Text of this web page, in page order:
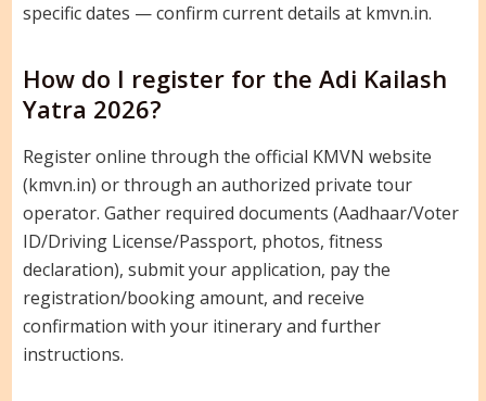
specific dates — confirm current details at kmvn.in.
How do I register for the Adi Kailash
Yatra 2026?
Register online through the official KMVN website
(kmvn.in) or through an authorized private tour
operator. Gather required documents (Aadhaar/Voter
ID/Driving License/Passport, photos, fitness
declaration), submit your application, pay the
registration/booking amount, and receive
confirmation with your itinerary and further
instructions.